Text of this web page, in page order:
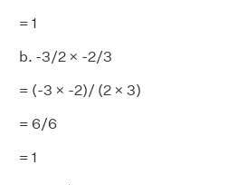
= 1
b. -3/2 × -2/3
= (-3 × -2)/ (2 × 3)
= 6/6
= 1